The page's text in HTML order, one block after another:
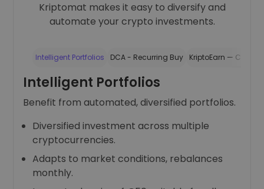
Kriptomat makes it easy to diversify and
automate your crypto investments.
Intelligent Portfolios DCA - Recurring Buy KriptoEarn — Crypto
Intelligent Portfolios
Benefit from automated, diversified portfolios.
Diversified investment across multiple
cryptocurrencies.
Adapts to market conditions, rebalances
monthly.